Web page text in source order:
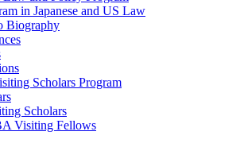
in Japanese and US Law
Biography
Scholars Program
Scholars
Visiting Fellows